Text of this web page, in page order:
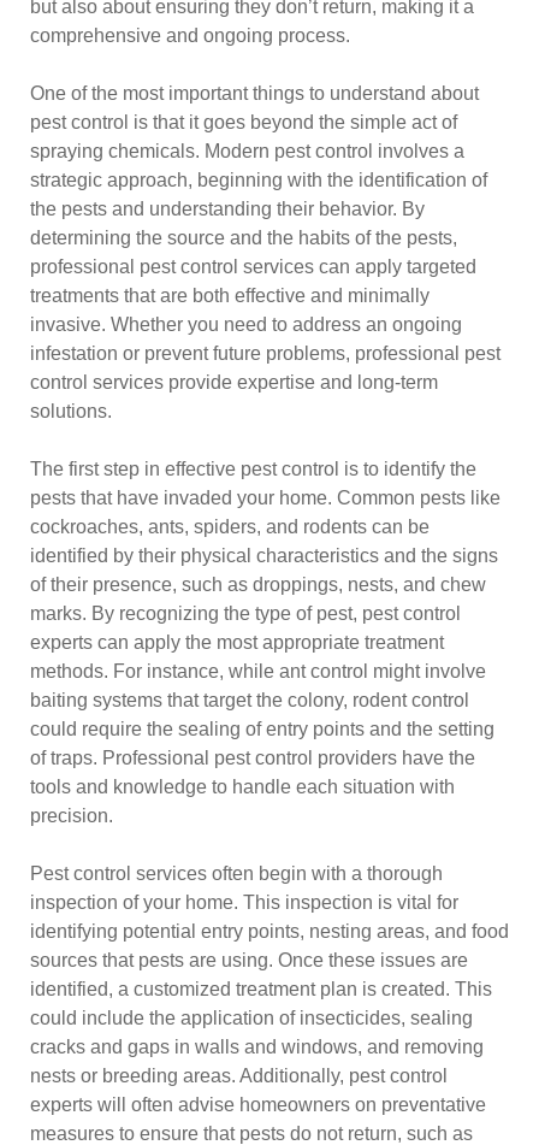
but also about ensuring they don’t return, making it a
comprehensive and ongoing process.
One of the most important things to understand about
pest control is that it goes beyond the simple act of
spraying chemicals. Modern pest control involves a
strategic approach, beginning with the identification of
the pests and understanding their behavior. By
determining the source and the habits of the pests,
professional pest control services can apply targeted
treatments that are both effective and minimally
invasive. Whether you need to address an ongoing
infestation or prevent future problems, professional pest
control services provide expertise and long-term
solutions.
The first step in effective pest control is to identify the
pests that have invaded your home. Common pests like
cockroaches, ants, spiders, and rodents can be
identified by their physical characteristics and the signs
of their presence, such as droppings, nests, and chew
marks. By recognizing the type of pest, pest control
experts can apply the most appropriate treatment
methods. For instance, while ant control might involve
baiting systems that target the colony, rodent control
could require the sealing of entry points and the setting
of traps. Professional pest control providers have the
tools and knowledge to handle each situation with
precision.
Pest control services often begin with a thorough
inspection of your home. This inspection is vital for
identifying potential entry points, nesting areas, and food
sources that pests are using. Once these issues are
identified, a customized treatment plan is created. This
could include the application of insecticides, sealing
cracks and gaps in walls and windows, and removing
nests or breeding areas. Additionally, pest control
experts will often advise homeowners on preventative
measures to ensure that pests do not return, such as